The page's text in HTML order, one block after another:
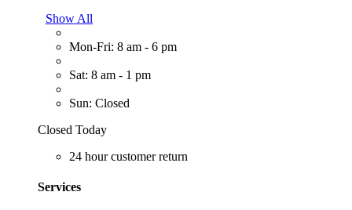
Show All
Mon-Fri: 8 am - 6 pm
Sat: 8 am - 1 pm
Sun: Closed
Closed Today
24 hour customer return
Services